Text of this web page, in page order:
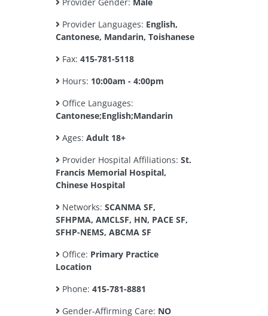
Provider Languages: English,
Cantonese, Mandarin, Toishanese
Fax: 415-781-5118
Hours: 10:00am - 4:00pm
Office Languages:
Cantonese;English;Mandarin
Ages: Adult 18+
Provider Hospital Affiliations: St.
Francis Memorial Hospital,
Chinese Hospital
Networks: SCANMA SF,
SFHPMA, AMCLSF, HN, PACE SF,
SFHP-NEMS, ABCMA SF
Office: Primary Practice
Location
Phone: 415-781-8881
Gender-Affirming Care: NO